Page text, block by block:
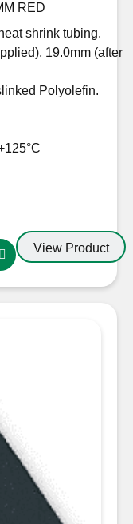
RED
shrink tubing.
19.0mm (after
Polyolefin.
View Product